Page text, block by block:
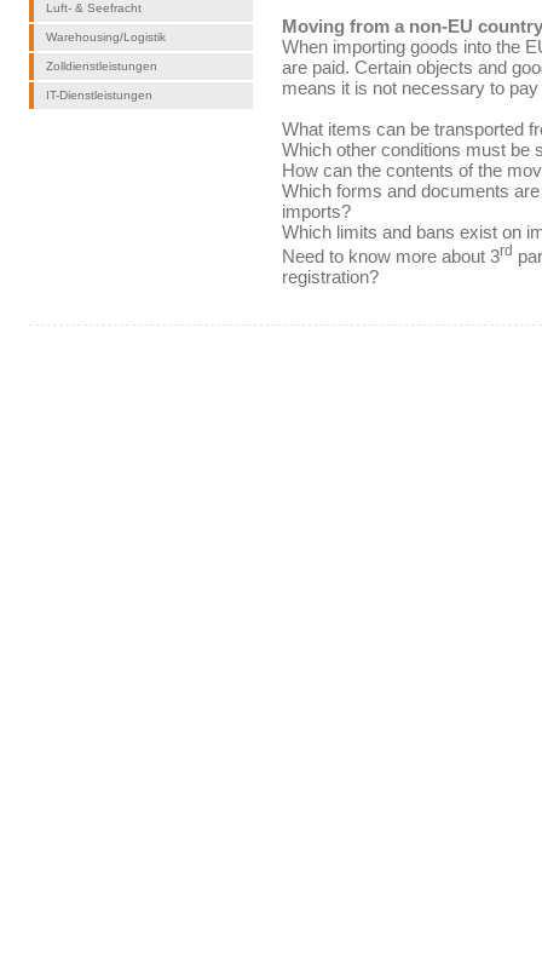
Luft- & Seefracht
Warehousing/Logistik
Zolldienstleistungen
IT-Dienstleistungen
Moving from a non-EU
When importing goods into the
are paid. Certain objects and
means it is not necessary to
What items can be transported
Which other conditions must be
How can the contents of the
Which forms and documents
imports?
Which limits and bans exist on
Need to know more about 3rd
registration?